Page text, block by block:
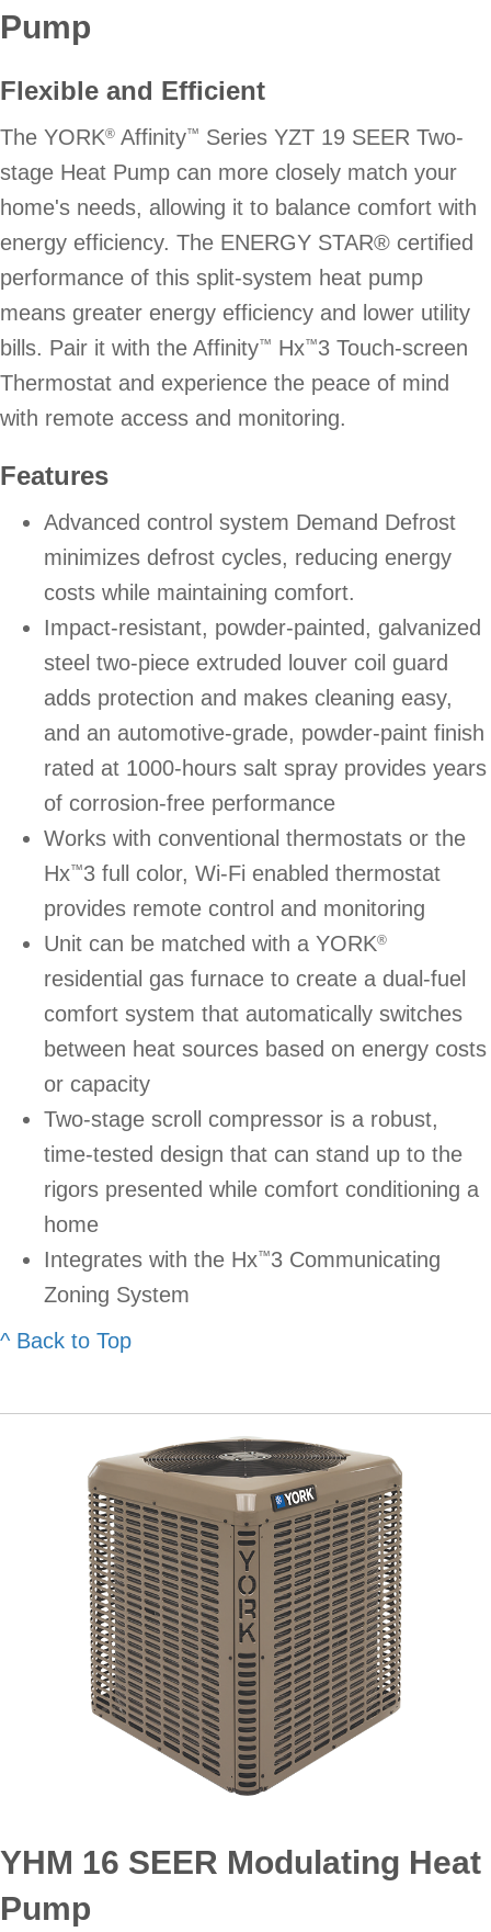
Pump
Flexible and Efficient
The YORK® Affinity™ Series YZT 19 SEER Two-
stage Heat Pump can more closely match your
home's needs, allowing it to balance comfort with
energy efficiency. The ENERGY STAR® certified
performance of this split-system heat pump
means greater energy efficiency and lower utility
bills. Pair it with the Affinity™ Hx™3 Touch-screen
Thermostat and experience the peace of mind
with remote access and monitoring.
Features
Advanced control system Demand Defrost
minimizes defrost cycles, reducing energy
costs while maintaining comfort.
Impact-resistant, powder-painted, galvanized
steel two-piece extruded louver coil guard
adds protection and makes cleaning easy,
and an automotive-grade, powder-paint finish
rated at 1000-hours salt spray provides years
of corrosion-free performance
Works with conventional thermostats or the
Hx™3 full color, Wi-Fi enabled thermostat
provides remote control and monitoring
Unit can be matched with a YORK®
residential gas furnace to create a dual-fuel
comfort system that automatically switches
between heat sources based on energy costs
or capacity
Two-stage scroll compressor is a robust,
time-tested design that can stand up to the
rigors presented while comfort conditioning a
home
Integrates with the Hx™3 Communicating
Zoning System
^ Back to Top
YHM 16 SEER Modulating Heat
Pump